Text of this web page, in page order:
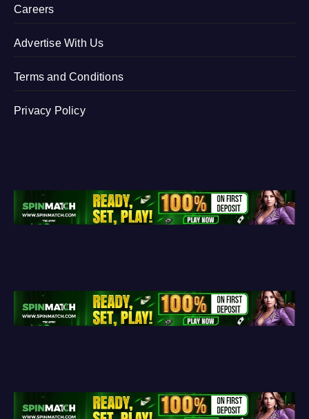
Careers
Advertise With Us
Terms and Conditions
Privacy Policy